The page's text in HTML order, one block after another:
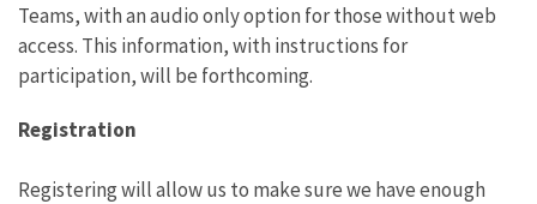
Teams, with an audio only option for those without web
access. This information, with instructions for
participation, will be forthcoming.
Registration
Registering will allow us to make sure we have enough